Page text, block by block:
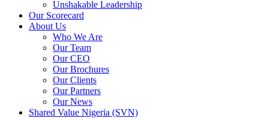
Unshakable Leadership
Our Scorecard
About Us
Who We Are
Our Team
Our CEO
Our Brochures
Our Clients
Our Partners
Our News
Shared Value Nigeria (SVN)